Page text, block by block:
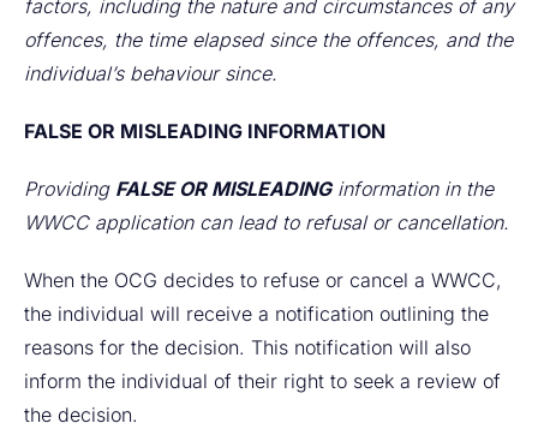
factors, including the nature and circumstances of any
offences, the time elapsed since the offences, and the
individual’s behaviour since.
FALSE OR MISLEADING INFORMATION
Providing FALSE OR MISLEADINGinformation in the
WWCC application can lead to refusal or cancellation.
When the OCG decides to refuse or cancel a WWCC,
the individual will receive a notification outlining the
reasons for the decision. This notification will also
inform the individual of their right to seek a review of
the decision.